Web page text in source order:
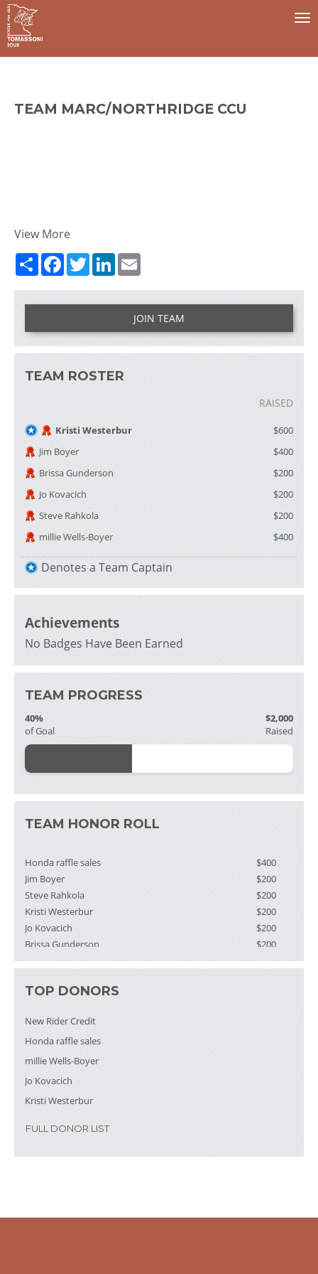
TEAM MARC/NORTHRIDGE CCU
View More
ShareFacebook
TwitterLinkedIn
JOIN TEAM
TEAM ROSTER
RAISED
Kristi Westerbur
$600
Jim Boyer
$400
Brissa Gunderson
$200
Jo Kovacich
$200
Steve Rahkola
$200
millie Wells-Boyer
$400
Denotes a Team Captain
Achievements
No Badges Have Been Earned
TEAM PROGRESS
40%
of Goal
$2,000
Raised
TEAM HONOR ROLL
Honda raffle sales
$400
Jim Boyer
$200
Steve Rahkola
$200
Kristi Westerbur
$200
Jo Kovacich
$200
Brissa Gunderson
$200
millie Wells-Boyer
TOP DONORS
New Rider Credit
Honda raffle sales
millie Wells-Boyer
Jo Kovacich
Kristi Westerbur
FULL DONOR LIST